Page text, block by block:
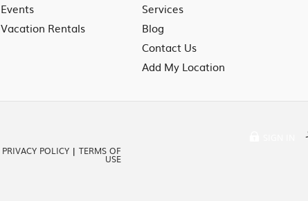
Events
Vacation Rentals
Services
Blog
Contact Us
Add My Location
PRIVACY POLICY | TERMS OF
USE